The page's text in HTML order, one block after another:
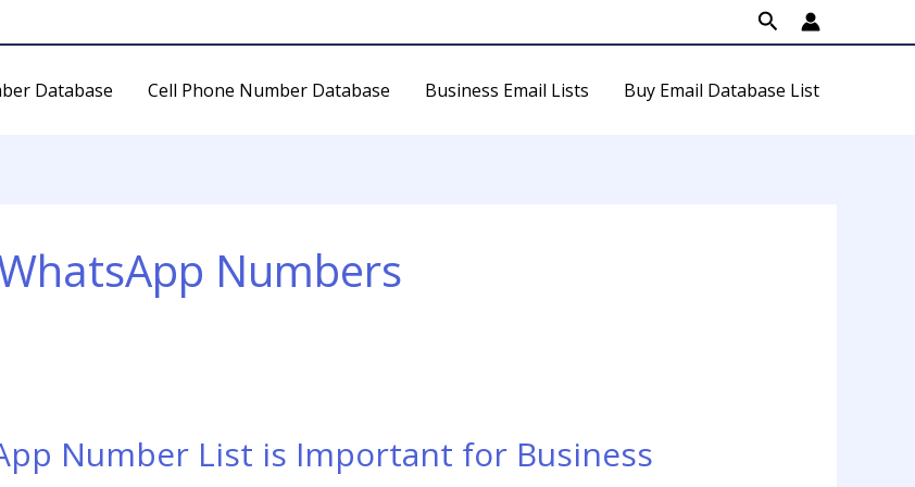
Search
Database Cell Phone Number Database Business Email Lists Buy Email Database List
Numbers
Number List is Important for Business